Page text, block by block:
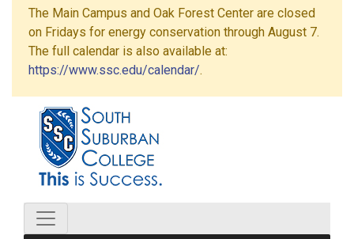
The Main Campus and Oak Forest Center are closed
on Fridays for energy conservation through August 7.
The full calendar is also available at:
https://www.ssc.edu/calendar/.